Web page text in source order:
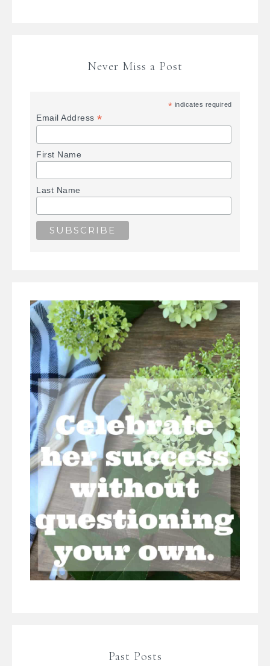
Never Miss a Post
* indicates required
Email Address*
First Name
Last Name
Past Posts